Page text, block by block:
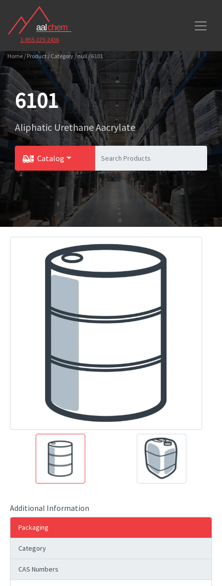
1-855-225-2436
Home / Product / Category / null / 6101
6101
Aliphatic Urethane Aacrylate
Catalog
Toggle Dropdown
Additional Information
Packaging
Category
CAS Numbers